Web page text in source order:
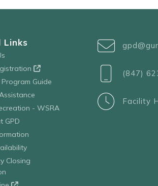
Links
Guide
- WSRA
GPD
Closing
(847)
Facility